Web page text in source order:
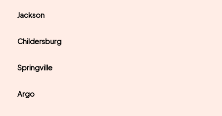
Jackson
Childersburg
Springville
Argo